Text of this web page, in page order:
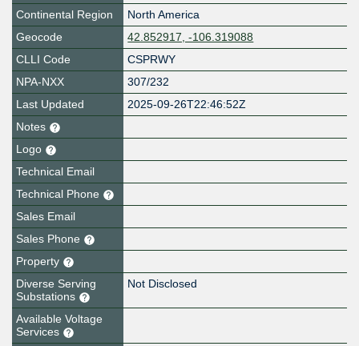
Continental Region
North America
Geocode
42.852917, -106.319088
CLLI Code
CSPRWY
NPA-NXX
307/232
Last Updated
2025-09-26T22:46:52Z
Notes
Logo
Technical Email
Technical Phone
Sales Email
Sales Phone
Property
Diverse Serving
Substations
Not Disclosed
Available Voltage
Services